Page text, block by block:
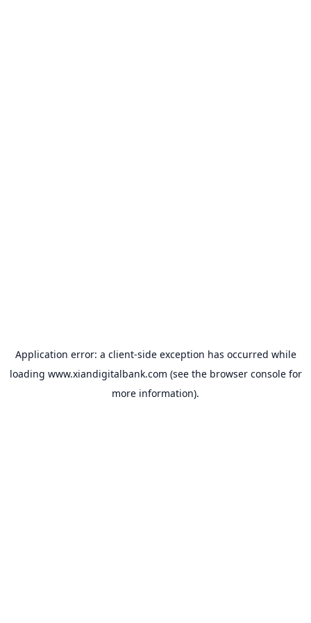
Application error: a client-side exception has occurred while
loading www.xiandigitalbank.com (see the browser consolefor
more information).